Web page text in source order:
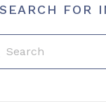
SEARCH FOR